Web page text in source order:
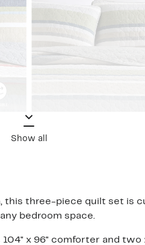
Show all
this three-piece quilt set is
bedroom space.
x 96" comforter and two